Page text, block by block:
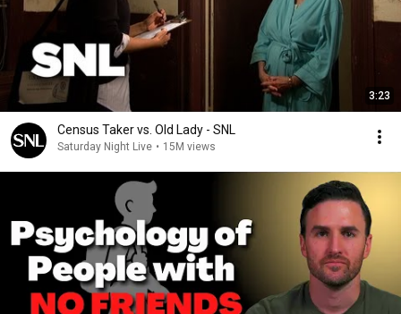
3:23
Census Taker vs. Old Lady - SNL
Saturday Night Live • 15M views